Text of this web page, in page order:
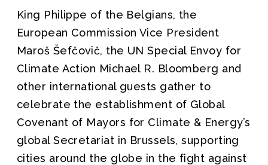
King Philippe of the Belgians, the
European Commission Vice President
Maroš Šefčovič, the UN Special Envoy for
Climate Action Michael R. Bloomberg and
other international guests gather to
celebrate the establishment of Global
Covenant of Mayors for Climate & Energy’s
global Secretariat in Brussels, supporting
cities around the globe in the fight against